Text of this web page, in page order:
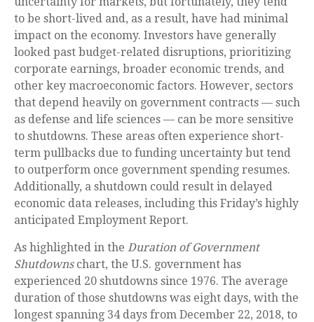
to be short-lived and, as a result, have had minimal
impact on the economy. Investors have generally
looked past budget-related disruptions, prioritizing
corporate earnings, broader economic trends, and
other key macroeconomic factors. However, sectors
that depend heavily on government contracts — such
as defense and life sciences — can be more sensitive
to shutdowns. These areas often experience short-
term pullbacks due to funding uncertainty but tend
to outperform once government spending resumes.
Additionally, a shutdown could result in delayed
economic data releases, including this Friday’s highly
anticipated Employment Report.
As highlighted in the Duration of Government
Shutdownschart, the U.S. government has
experienced 20 shutdowns since 1976. The average
duration of those shutdowns was eight days, with the
longest spanning 34 days from December 22, 2018, to